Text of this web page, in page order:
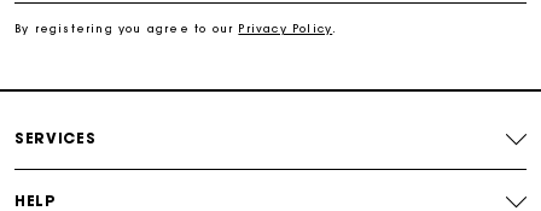
By registering you agree to our Privacy Policy
SERVICES
HELP